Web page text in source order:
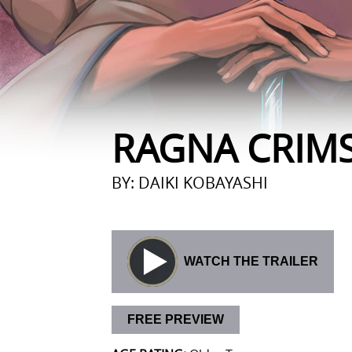
RAGNA
BY: DAIKI KOBAYASHI
WATCH THE TRAILER
FREE PREVIEW